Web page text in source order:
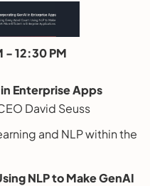
- 12:30 PM
Enterprise Apps
David Seuss
and NLP within the
NLP to Make GenAI